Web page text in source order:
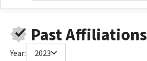
Past Affiliations
Year: 2023